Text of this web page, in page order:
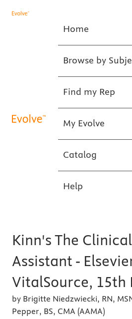
Home
Browse by
Find my Rep
My Evolve
Catalog
Help
Kinn's The
Assistant -
VitalSource, 15th
by Brigitte Niedzwiecki, RN,
Pepper, BS, CMA (AAMA)